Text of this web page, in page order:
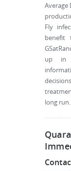
Average
Fly
benefit
up in
long run.